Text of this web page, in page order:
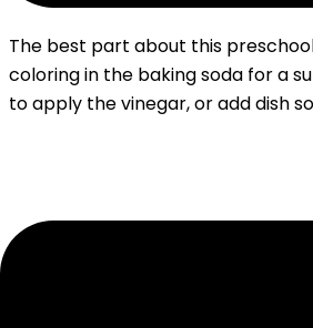
The best part about this
coloring in the baking soda for a
to apply the vinegar, or add dish